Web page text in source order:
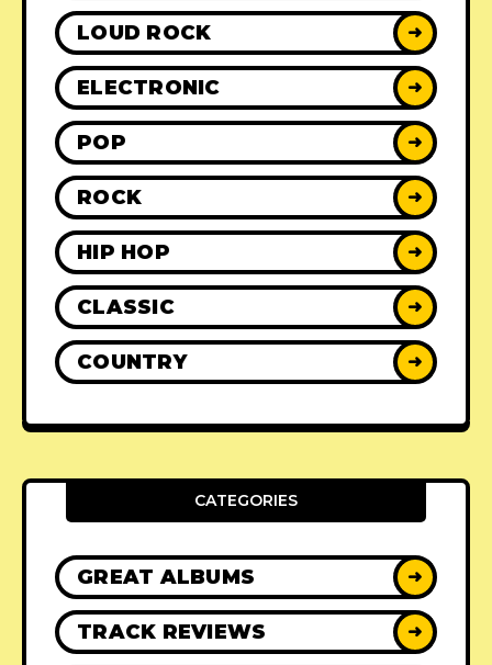
LOUD ROCK ➜
ELECTRONIC ➜
POP ➜
ROCK ➜
HIP HOP ➜
CLASSIC ➜
COUNTRY ➜
CATEGORIES
GREAT ALBUMS ➜
TRACK REVIEWS ➜